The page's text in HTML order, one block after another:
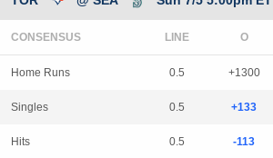
CONSENSUS LINE
Home Runs 0.5 +1300
Singles 0.5 +133
Hits 0.5 -113